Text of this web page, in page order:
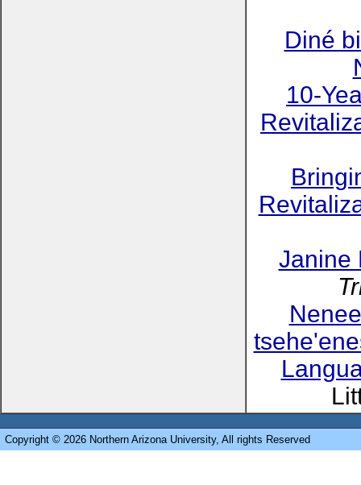
Diné
10-
Janine
Copyright © 2026 Northern Arizona University, All rights Reserved